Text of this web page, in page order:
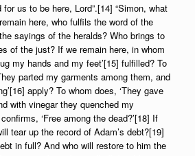
us to be here, Lord”.[14] “Simon, what
here, who fulfils the word of the
sayings of the heralds? Who brings to
of the just? If we remain here, in whom
my hands and my feet’[15] fulfilled? To
parted my garments among them, and
apply? To whom does, ‘They gave
with vinegar they quenched my
‘Free among the dead?’[18] If
tear up the record of Adam’s debt?[19]
in full? And who will restore to him the